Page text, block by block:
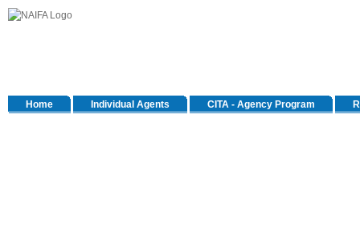
Home Individual Agents CITA - Agency Program